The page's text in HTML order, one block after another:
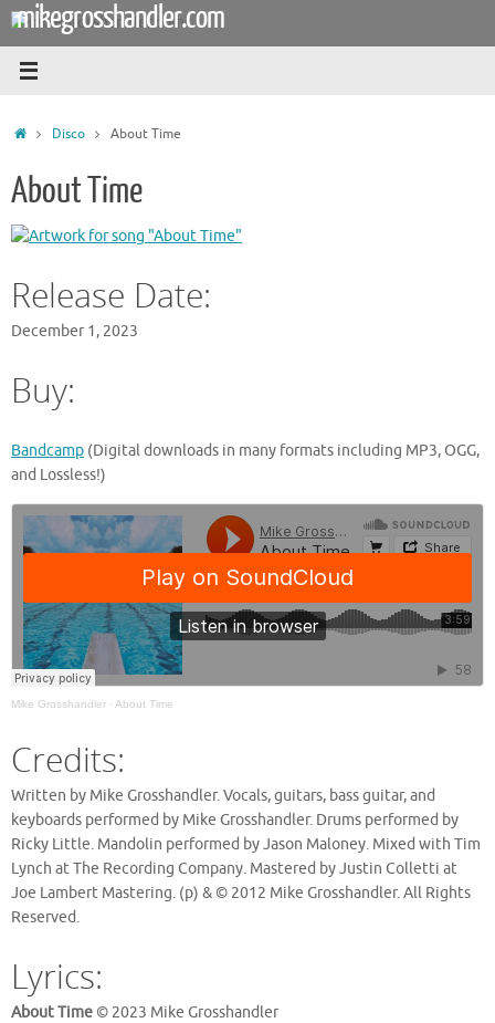
Skip
content
mikegrosshandler.com
HomeDisco About Time
About Time
Release Date:
December 1, 2023
Buy:
Bandcamp (Digital downloads in many formats including MP3, OGG,
and Lossless!)
Mike Grosshandler · About Time
Credits:
Written by Mike Grosshandler. Vocals, guitars, bass guitar, and
keyboards performed by Mike Grosshandler. Drums performed by
Ricky Little. Mandolin performed by Jason Maloney. Mixed with Tim
Lynch at The Recording Company. Mastered by Justin Colletti at
Joe Lambert Mastering. (p) & © 2012 Mike Grosshandler. All Rights
Reserved.
Lyrics:
About Time © 2023 Mike Grosshandler